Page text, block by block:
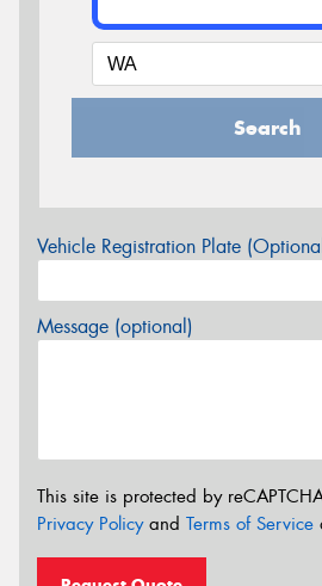
Search
Vehicle Registration Plate
Message (optional)
This site is protected by
Privacy Policyand Terms of Service